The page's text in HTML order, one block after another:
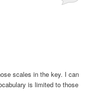
scales in the key. I can
is limited to those